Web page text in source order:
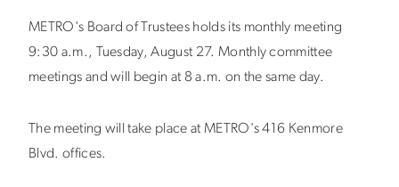
METRO's Board of Trustees holds its monthly meeting
9:30 a.m., Tuesday, August 27. Monthly committee
meetings and will begin at 8 a.m. on the same day.
The meeting will take place at METRO's 416 Kenmore
Blvd. offices.